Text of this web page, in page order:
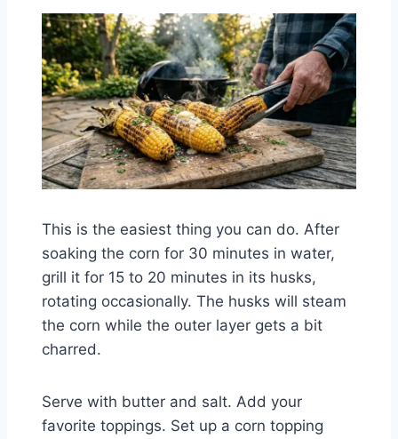
This is the easiest thing you can do. After
soaking the corn for 30 minutes in water,
grill it for 15 to 20 minutes in its husks,
rotating occasionally. The husks will steam
the corn while the outer layer gets a bit
charred.
Serve with butter and salt. Add your
favorite toppings. Set up a corn topping